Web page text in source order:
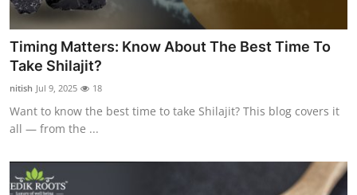
Timing Matters: Know About The Best Time To
Take Shilajit?
nitish Jul 9, 2025 18
Want to know the best time to take Shilajit? This blog covers it
all — from the ...